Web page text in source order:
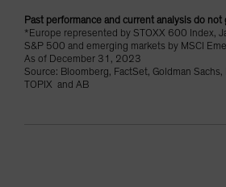
Past performance and current analysis do
*Europe represented by STOXX 600 Index,
S&P 500 and emerging markets by MSCI
As of December 31, 2023
Source: Bloomberg, FactSet, Goldman Sachs,
TOPIX and AB